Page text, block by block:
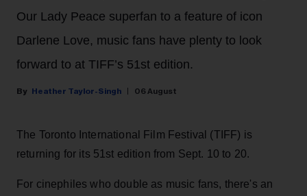
Our Lady Peace superfan to a feature of icon
Darlene Love, music fans have plenty to look
forward to at TIFF’s 51st edition.
Heather Taylor-Singh 06 August
The Toronto International Film Festival (TIFF) is
returning for its 51st edition from Sept. 10 to 20.
For cinephiles who double as music fans, there's an